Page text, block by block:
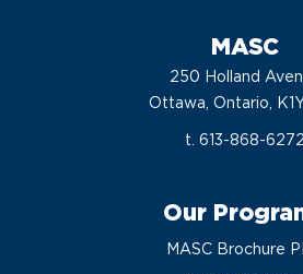
MASC
250 Holland
Ottawa, Ontario,
t. 613-868-6272
Our
MASC Brochure